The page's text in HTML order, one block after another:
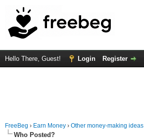
Hello There, Guest! Login Register
FreeBeg › Earn Money › Other money-making ideas
Who Posted?